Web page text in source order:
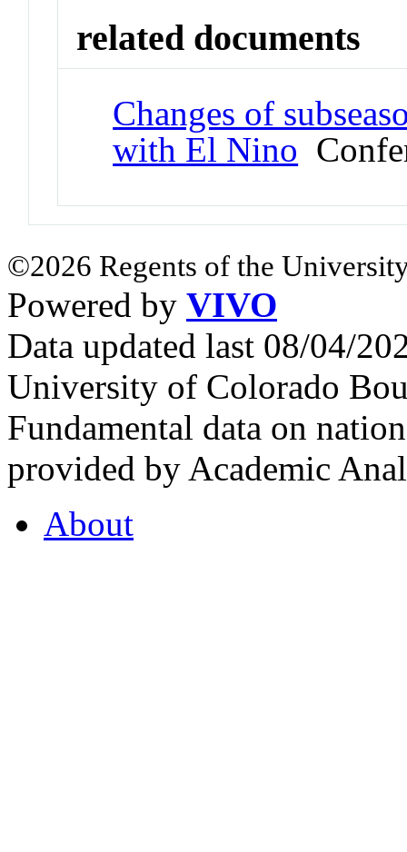
related documents
Changes of
with El Nino
©2026 Regents of the
Powered by VIVO
Data updated last 08/04/
University of Colorado
Fundamental data on
provided by Academic
About